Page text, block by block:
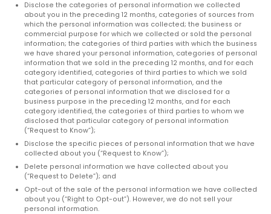
Disclose the categories of personal information we collected
about you in the preceding 12 months, categories of sources from
which the personal information was collected; the business or
commercial purpose for which we collected or sold the personal
information; the categories of third parties with which the business
we have shared your personal information, categories of personal
information that we sold in the preceding 12 months, and for each
category identified, categories of third parties to which we sold
that particular category of personal information, and the
categories of personal information that we disclosed for a
business purpose in the preceding 12 months, and for each
category identified, the categories of third parties to whom we
disclosed that particular category of personal information
(“Request to Know”);
Disclose the specific pieces of personal information that we have
collected about you (“Request to Know”);
Delete personal information we have collected about you
(“Request to Delete”); and
Opt-out of the sale of the personal information we have collected
about you (“Right to Opt-out”). However, we do not sell your
personal information.